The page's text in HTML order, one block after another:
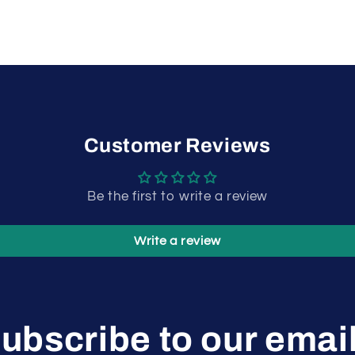
Customer Reviews
Be the first to write a review
Write a review
to our